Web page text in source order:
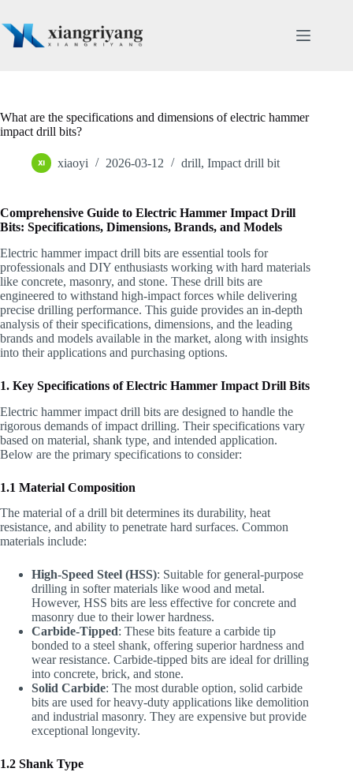
content
What are the specifications and dimensions of electric hammer
impact drill bits?
xiaoyi 2026-03-12 drill, Impact drill bit
Comprehensive Guide to Electric Hammer Impact Drill
Bits: Specifications, Dimensions, Brands, and Models
Electric hammer impact drill bits are essential tools for
professionals and DIY enthusiasts working with hard materials
like concrete, masonry, and stone. These drill bits are
engineered to withstand high-impact forces while delivering
precise drilling performance. This guide provides an in-depth
analysis of their specifications, dimensions, and the leading
brands and models available in the market, along with insights
into their applications and purchasing options.
1. Key Specifications of Electric Hammer Impact Drill Bits
Electric hammer impact drill bits are designed to handle the
rigorous demands of impact drilling. Their specifications vary
based on material, shank type, and intended application.
Below are the primary specifications to consider:
1.1 Material Composition
The material of a drill bit determines its durability, heat
resistance, and ability to penetrate hard surfaces. Common
materials include:
High-Speed Steel (HSS): Suitable for general-purpose
drilling in softer materials like wood and metal.
However, HSS bits are less effective for concrete and
masonry due to their lower hardness.
Carbide-Tipped: These bits feature a carbide tip
bonded to a steel shank, offering superior hardness and
wear resistance. Carbide-tipped bits are ideal for drilling
into concrete, brick, and stone.
Solid Carbide: The most durable option, solid carbide
bits are used for heavy-duty applications like demolition
and industrial masonry. They are expensive but provide
exceptional longevity.
1.2 Shank Type